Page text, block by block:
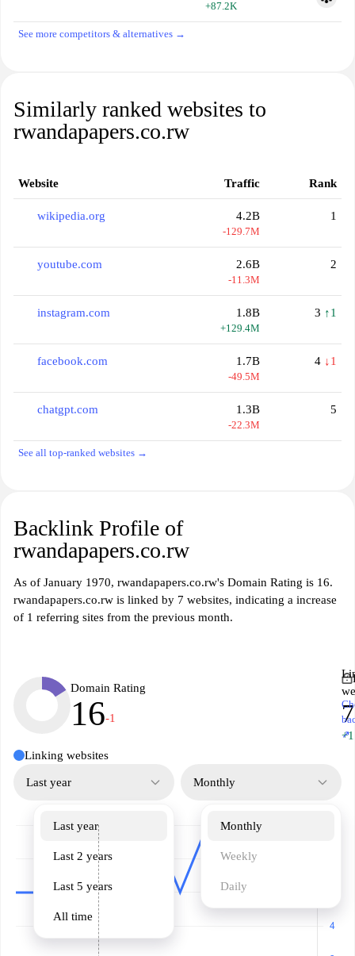
+87.2K
See more competitors & alternatives →
Similarly ranked websites to
rwandapapers.co.rw
Website Traffic Rank
wikipedia.org 4.2B
-129.7M
1
youtube.com 2.6B
-11.3M
2
instagram.com 1.8B
+129.4M
3 ↑1
facebook.com 1.7B
-49.5M
4 ↓1
chatgpt.com 1.3B
-22.3M
5
See all top-ranked websites →
Backlink Profile of
rwandapapers.co.rw
As of January 1970, rwandapapers.co.rw's Domain Rating is 16.
rwandapapers.co.rw is linked by 7 websites, indicating a increase
of 1 referring sites from the previous month.
Domain Rating
16-1 7
+1
↗
Linking websites
Last year
Last year
Last 2 years
Last 5 years
All time
Monthly
Monthly
Weekly
Daily